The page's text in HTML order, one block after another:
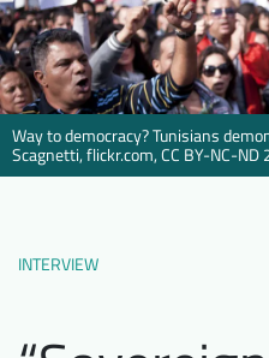
Downloads
FAQ
Way to democracy? Tunisians
Scagnetti, flickr.com, CC BY-NC-ND
INTERVIEW